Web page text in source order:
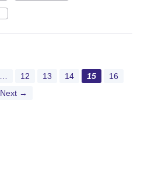
… 12 13 14 15
16
Next →